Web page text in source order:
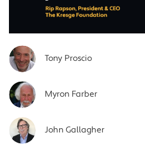
Tony Proscio
Myron Farber
John Gallagher